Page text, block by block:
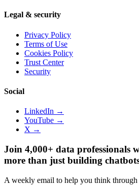
Legal & security
Privacy Policy
Terms of Use
Cookies Policy
Trust Center
Security
Social
LinkedIn →
YouTube →
X →
Join 4,000+ data professionals
more than just building
A weekly email to help you think